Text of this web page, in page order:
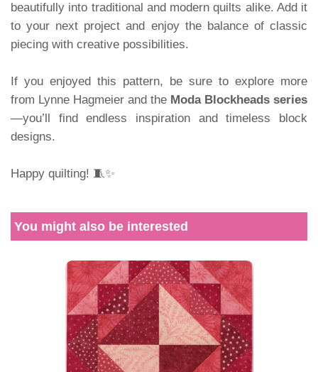
beautifully into traditional and modern quilts alike. Add it
to your next project and enjoy the balance of classic
piecing with creative possibilities.
If you enjoyed this pattern, be sure to explore more
from Lynne Hagmeier and the Moda Blockheads series
—you’ll find endless inspiration and timeless block
designs.
Happy quilting! 🧵✨
You might also be interested